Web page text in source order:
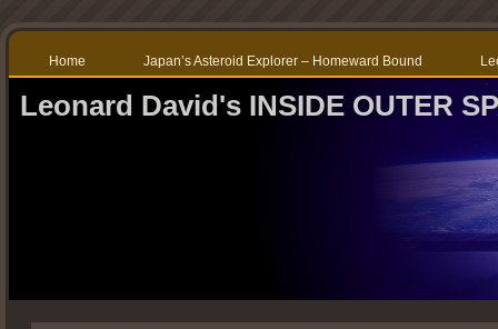
Home Japan’s Asteroid Explorer – Homeward Bound
Leonard David's INSIDE OUTER